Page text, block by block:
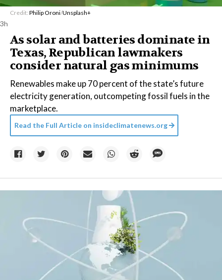
Credit: Philip Oroni/Unsplash+
3h
As solar and batteries dominate in
Texas, Republican lawmakers
consider natural gas minimums
Renewables make up 70 percent of the state’s future
electricity generation, outcompeting fossil fuels in the
marketplace.
Read the Full Article on insideclimatenews.org